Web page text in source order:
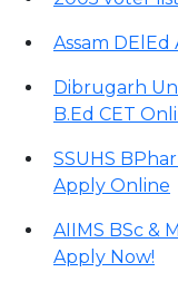
Assam
Dibrugarh
B.Ed CET
SSUHS
Apply Online
AIIMS BSc &
Apply Now!